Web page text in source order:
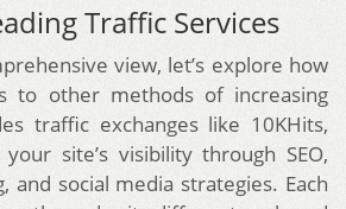
Traffic Services
view, let’s explore how
to other methods of increasing
traffic exchanges like 10KHits,
site’s visibility through SEO,
and social media strategies. Each